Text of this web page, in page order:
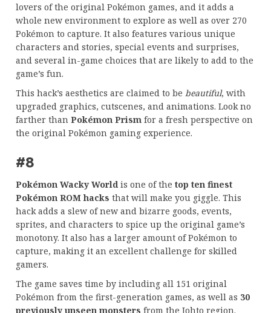
lovers of the original Pokémon games, and it adds a
whole new environment to explore as well as over 270
Pokémon to capture. It also features various unique
characters and stories, special events and surprises,
and several in-game choices that are likely to add to the
game’s fun.
This hack’s aesthetics are claimed to be beautiful, with
upgraded graphics, cutscenes, and animations. Look no
farther than Pokémon Prism for a fresh perspective on
the original Pokémon gaming experience.
#8
Pokémon Wacky World is one of the top ten finest
Pokémon ROM hacks that will make you giggle. This
hack adds a slew of new and bizarre goods, events,
sprites, and characters to spice up the original game’s
monotony. It also has a larger amount of Pokémon to
capture, making it an excellent challenge for skilled
gamers.
The game saves time by including all 151 original
Pokémon from the first-generation games, as well as 30
previously unseen monsters from the Johto region.